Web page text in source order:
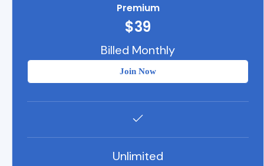
Premium
$39
Billed Monthly
Join Now
Unlimited